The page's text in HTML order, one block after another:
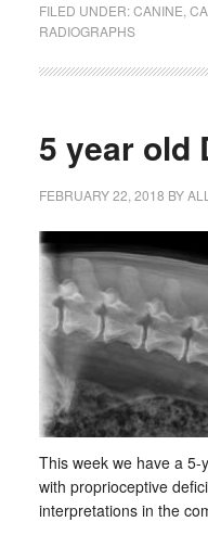
FILED UNDER:CANINE
RADIOGRAPHS
5 year old
FEBRUARY 22, 2018 BY
This week we have a
with proprioceptive
interpretations in the